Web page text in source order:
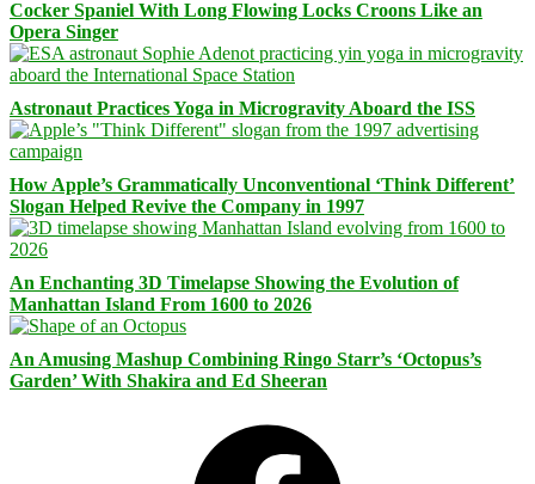
Cocker Spaniel With Long Flowing Locks Croons Like an
Opera Singer
Astronaut Practices Yoga in Microgravity Aboard the ISS
How Apple’s Grammatically Unconventional ‘Think Different’
Slogan Helped Revive the Company in 1997
An Enchanting 3D Timelapse Showing the Evolution of
Manhattan Island From 1600 to 2026
An Amusing Mashup Combining Ringo Starr’s ‘Octopus’s
Garden’ With Shakira and Ed Sheeran